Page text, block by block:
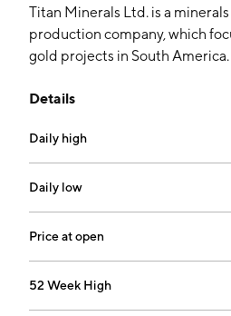
Titan Minerals Ltd. is a
production company, which
gold projects in South
company was founded on
Details
Daily high
Daily low
Price at open
52 Week High